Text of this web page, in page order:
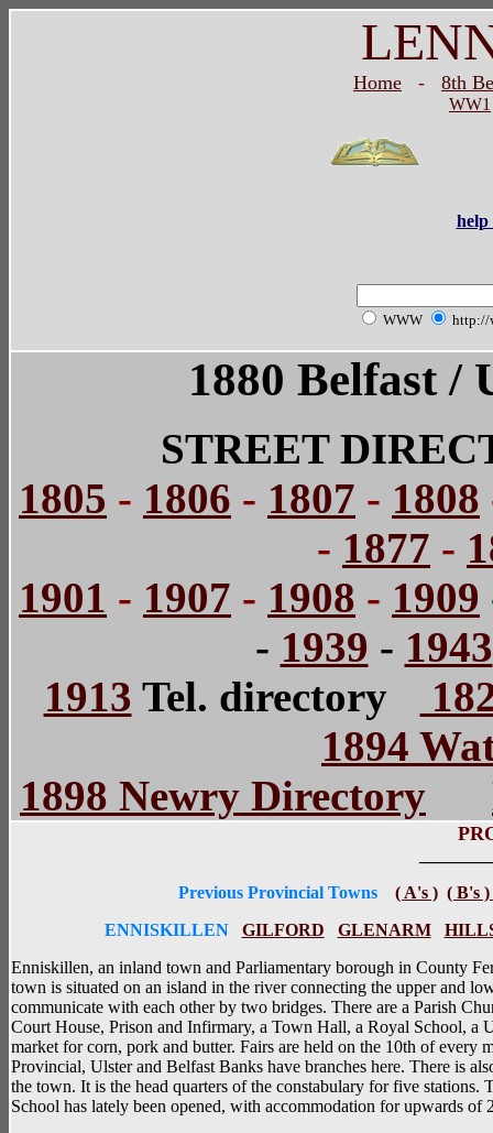
Home - 8th
WW1
help
WWW http://
1880 Belfast /
STREET
1805 - 1806 - 1807 - 1808
- 1877 -
1901 - 1907 - 1908 - 1909
- 1939 - 1943
1913 Tel. directory
1894
1898 Newry Directory
Previous Provincial Towns ( A's ) ( B's )
ENNISKILLEN GILFORD GLENARM
Enniskillen, an inland town and Parliamentary borough in County
town is situated on an island in the river connecting the upper and
communicate with each other by two bridges. There are a Parish
Court House, Prison and Infirmary, a Town Hall, a Royal School, a
market for corn, pork and butter. Fairs are held on the 10th of every
Provincial, Ulster and Belfast Banks have branches here. There is
the town. It is the head quarters of the constabulary for five
School has lately been opened, with accommodation for upwards of